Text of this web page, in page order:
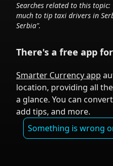
Searches related to this
much to tip taxi drivers in
Serbia".
There's a free app
Smarter Currency app
location, providing all
a glance. You can
add tips, and more.
Something is wrong